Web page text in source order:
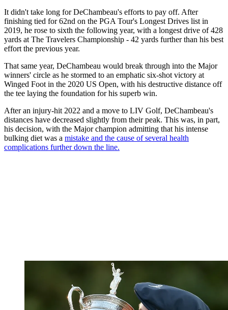
It didn't take long for DeChambeau's efforts to pay off. After
finishing tied for 62nd on the PGA Tour's Longest Drives list in
2019, he rose to sixth the following year, with a longest drive of 428
yards at The Travelers Championship - 42 yards further than his best
effort the previous year.
That same year, DeChambeau would break through into the Major
winners' circle as he stormed to an emphatic six-shot victory at
Winged Foot in the 2020 US Open, with his destructive distance off
the tee laying the foundation for his superb win.
After an injury-hit 2022 and a move to LIV Golf, DeChambeau's
distances have decreased slightly from their peak. This was, in part,
his decision, with the Major champion admitting that his intense
bulking diet was a mistake and the cause of several health
complications further down the line.